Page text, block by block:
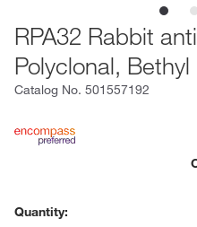
RPA32 Rabbit
Polyclonal,
Catalog No. 501557192
Quantity: